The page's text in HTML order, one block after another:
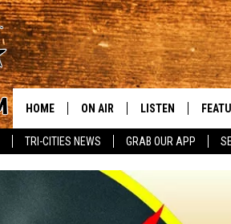
TRI-CITIES NEWS GRAB OUR APP
HOME ON AIR
SCHEDULE
RIK & PATTI
LISTEN
MOBILE APP